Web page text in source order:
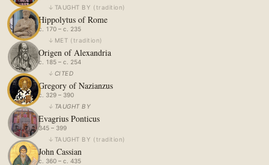
↓ TAUGHT BY ( tradition)
Hippolytus of Rome
c. 170 – c. 235
↓ MET ( tradition)
Origen of Alexandria
c. 185 – c. 254
↓ CITED
Gregory of Nazianzus
c. 329 – 390
↓ TAUGHT BY
Evagrius Ponticus
345 – 399
↓ TAUGHT BY ( tradition)
John Cassian
c. 360 – c. 435